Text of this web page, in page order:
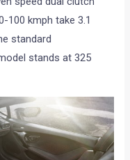
100 kmph take 3.1
standard
stands at 325